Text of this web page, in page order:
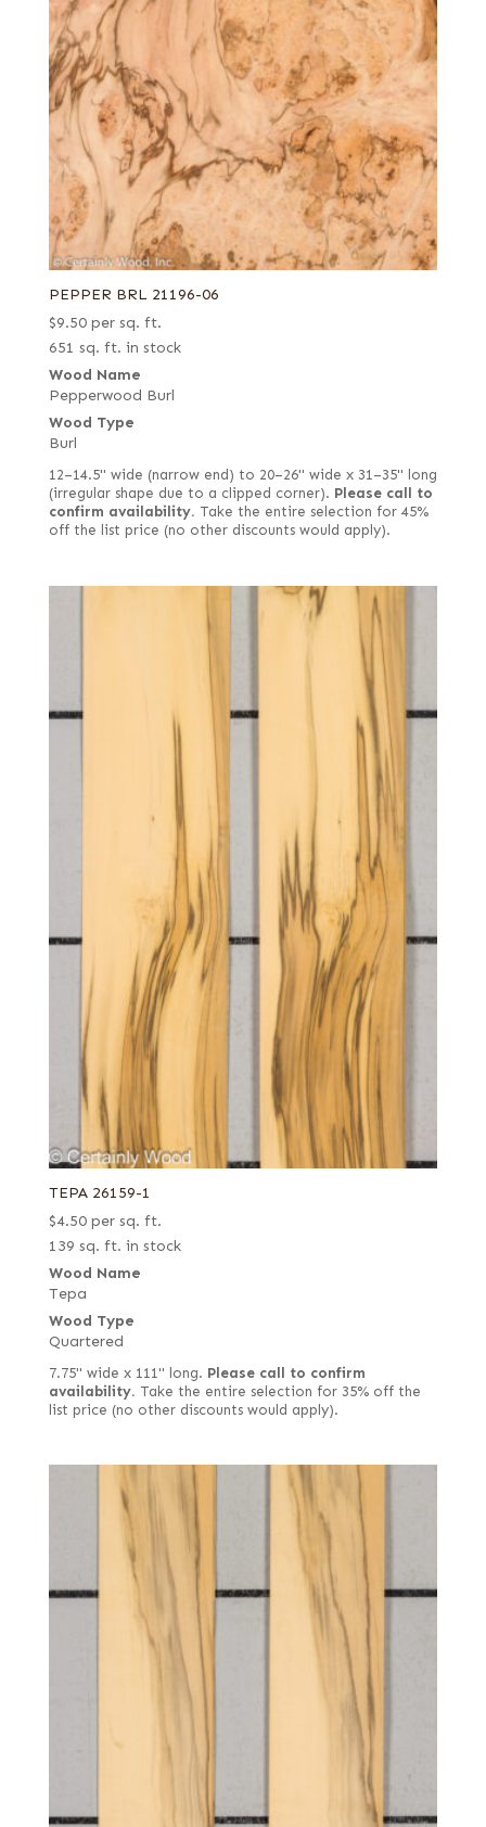
PEPPER BRL 21196-06
$9.50 per sq. ft.
651 sq. ft. in stock
Wood Name
Pepperwood Burl
Wood Type
Burl
12–14.5" wide (narrow end) to 20–26" wide x 31–35" long
(irregular shape due to a clipped corner). Please call to
confirm availability. Take the entire selection for 45%
off the list price (no other discounts would apply).
TEPA 26159-1
$4.50 per sq. ft.
139 sq. ft. in stock
Wood Name
Tepa
Wood Type
Quartered
7.75" wide x 111" long. Please call to confirm
availability. Take the entire selection for 35% off the
list price (no other discounts would apply).